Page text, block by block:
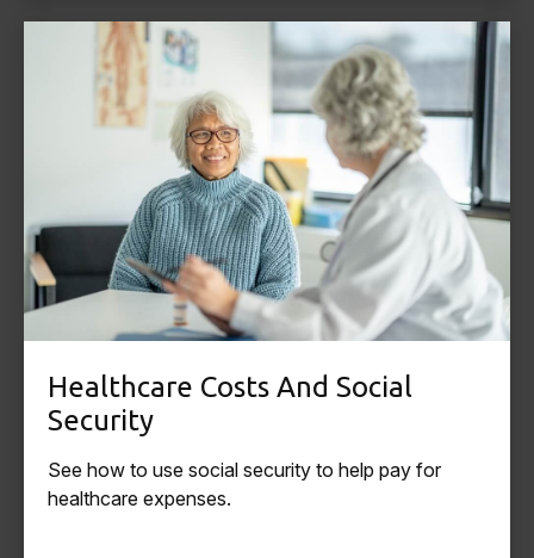
Healthcare Costs And Social
Security
See how to use social security to help pay for
healthcare expenses.